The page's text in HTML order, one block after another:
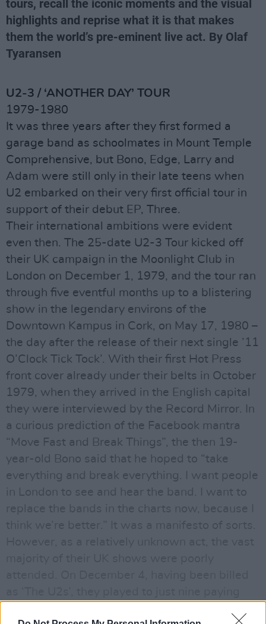
tours, recall the iconic moments and the visual
highlights and reprise what it is that makes
them the world’s pre-eminent live act. By Olaf
Tyaransen
U2-3 / ‘ANOTHER DAY’ TOUR
1979-1980
It was three years after they first formed a
garage band as schoolmates in Mount Temple
Comprehensive, but Bono, Edge, Larry and
Adam were still only in their late teens when
U2 embarked on their very first official tour in
support of their debut EP, Three.
Their international ambitions were evident
even then. The 25-date U2-3 Tour kicked off
their UK campaign in the Moonlight Club in
London on December 1, 1979, and the tour ran
through five eventful months up to a blistering
show in the legendary environs of the
Downtown Kampus in Cork, on May 17, 1980 –
the day after the release of their next single ’11
O’Clock Tick Tock’. With their first Hot Press
front cover already under their belts in October
1979, when they arrived in the English capital
they were interviewed by the Record Mirror. In
a curious prediction of the Facebook mantra
“Move Fast and Break Things”, the then 19-
year-old Bono said that he hoped to “take
everything and break everything. I want people
in London to see and hear the band. I want to
replace the bands in the charts now, because I